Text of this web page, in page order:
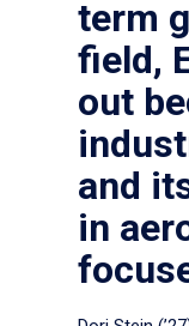
term
field,
out
and
in